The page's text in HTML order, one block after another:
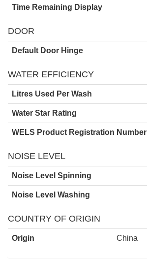
Time Remaining Display
DOOR
Default Door Hinge
WATER EFFICIENCY
Litres Used Per Wash
Water Star Rating
WELS Product Registration Number
NOISE LEVEL
Noise Level Spinning
Noise Level Washing
COUNTRY OF ORIGIN
Origin China